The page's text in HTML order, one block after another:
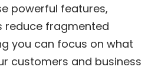
powerful features,
reduce fragmented
you can focus on what
customers and business